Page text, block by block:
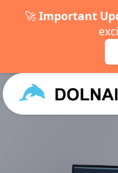
🚀Important